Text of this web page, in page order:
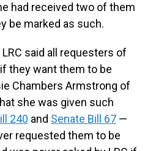
had received two of them
be marked as such.
said all requesters of
they want them to be
Chambers Armstrong of
she was given such
240 and Senate Bill 67 —
requested them to be